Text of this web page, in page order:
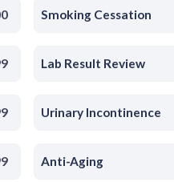
Smoking Cessation
Lab Result Review
Urinary Incontinence
Anti-Aging